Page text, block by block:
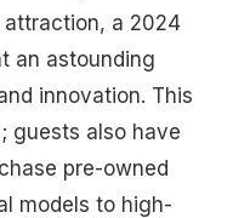
attraction, a 2024
an astounding
innovation. This
guests also have
pre-owned
models to high-